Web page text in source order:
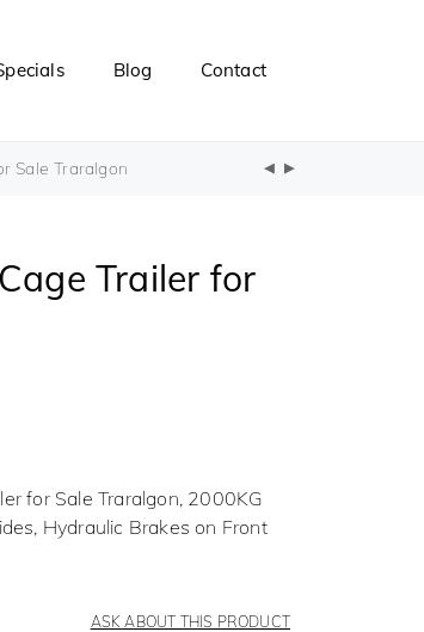
Blog Contact
Sale Traralgon
Trailer for
for Sale Traralgon, 2000KG
Hydraulic Brakes on Front
ASK ABOUT THIS PRODUCT